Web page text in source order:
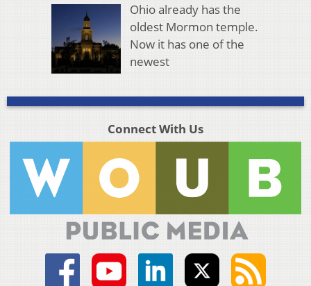
Ohio already has the
oldest Mormon temple.
Now it has one of the
newest
Connect With Us